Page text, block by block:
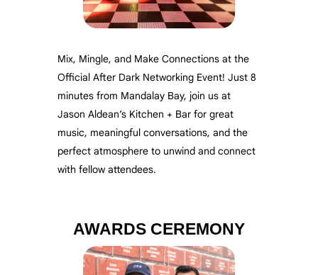
Mix, Mingle, and Make Connections at the
Official After Dark Networking Event!Just 8
minutes from Mandalay Bay, join us at
Jason Aldean’s Kitchen + Bar for great
music, meaningful conversations, and the
perfect atmosphere to unwind and connect
with fellow attendees.
AWARDS CEREMONY